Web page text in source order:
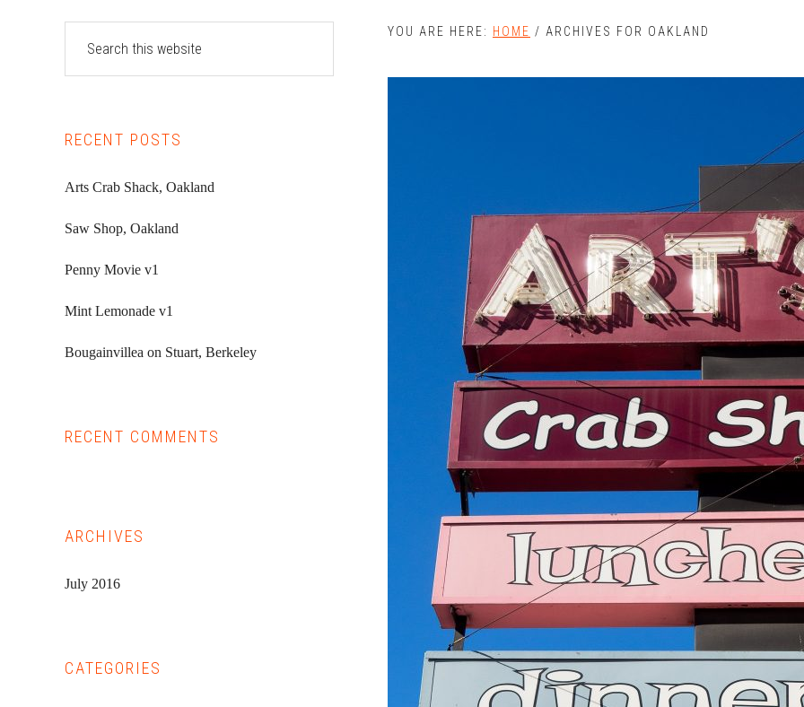
YOU ARE HERE: HOME / ARCHIVES FOR OAKLAND
Primary
Sidebar
website
RECENT POSTS
Arts Crab Shack, Oakland
Saw Shop, Oakland
Penny Movie v1
Mint Lemonade v1
Bougainvillea on Stuart, Berkeley
RECENT COMMENTS
ARCHIVES
July 2016
CATEGORIES